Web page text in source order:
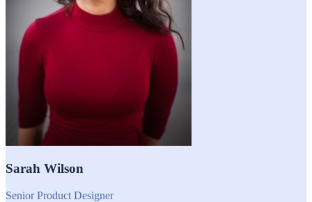
Sarah Wilson
Senior Product Designer